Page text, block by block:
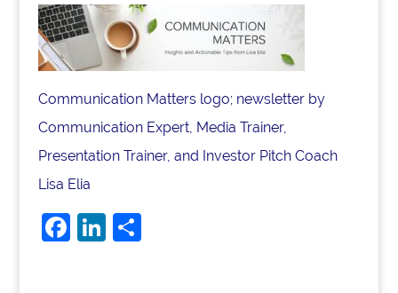
Communication Matters logo; newsletter by
Communication Expert, Media Trainer,
Presentation Trainer, and Investor Pitch Coach
Lisa Elia
F Li S